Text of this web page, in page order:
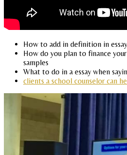
How to add in definition in
How do you plan to finance
samples
What to do in a essay when
clients a school counselor can